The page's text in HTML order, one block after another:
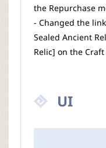
the Repurchase
- Changed the
Sealed Ancient
Relic] on the
UI